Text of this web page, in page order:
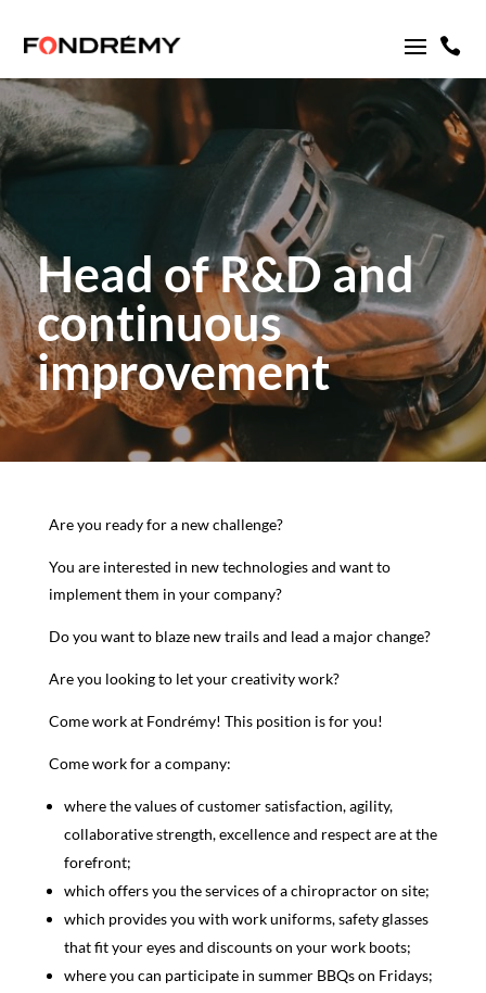

Head of R&D and
continuous
improvement
Are you ready for a new challenge?
You are interested in new technologies and want to
implement them in your company?
Do you want to blaze new trails and lead a major change?
Are you looking to let your creativity work?
Come work at Fondrémy! This position is for you!
Come work for a company:
where the values of customer satisfaction, agility,
collaborative strength, excellence and respect are at the
forefront;
which offers you the services of a chiropractor on site;
which provides you with work uniforms, safety glasses
that fit your eyes and discounts on your work boots;
where you can participate in summer BBQs on Fridays;